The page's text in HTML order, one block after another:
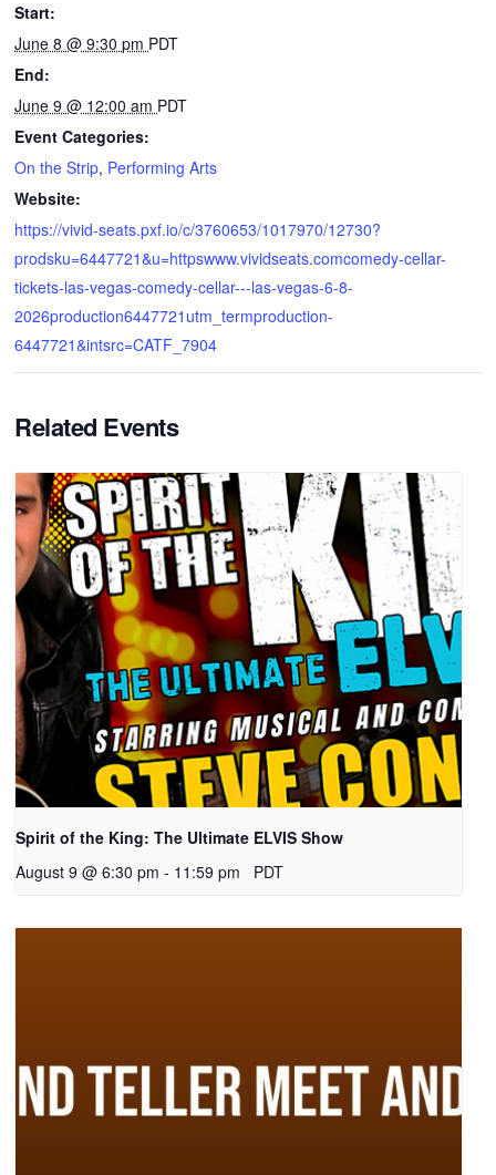
Start:
June 8 @ 9:30 pm PDT
End:
June 9 @ 12:00 am PDT
Event Categories:
On the Strip, Performing Arts
Website:
https://vivid-seats.pxf.io/c/3760653/1017970/12730?
prodsku=6447721&u=httpswww.vividseats.comcomedy-cellar-
tickets-las-vegas-comedy-cellar---las-vegas-6-8-
2026production6447721utm_termproduction-
6447721&intsrc=CATF_7904
Related Events
Spirit of the King: The Ultimate ELVIS Show
August 9 @ 6:30 pm - 11:59 pm PDT